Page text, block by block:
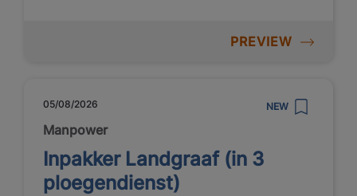
PREVIEW
05/08/2026 NEW
Manpower
Inpakker Landgraaf (in 3
ploegendienst)